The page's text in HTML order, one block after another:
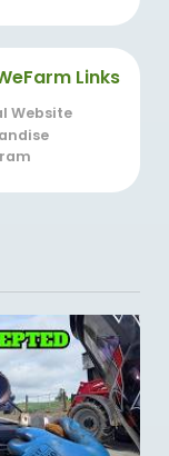
Links
Website